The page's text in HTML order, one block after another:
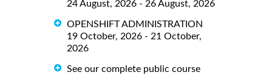
24 August, 2026 - 26 August, 2026
OPENSHIFT ADMINISTRATION
19 October, 2026 - 21 October,
2026
See our complete public course